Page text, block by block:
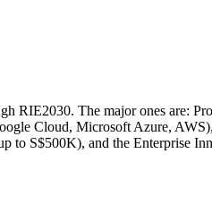
RIE2030. The major ones are:
Cloud, Microsoft Azure,
S$500K), and the Enterprise